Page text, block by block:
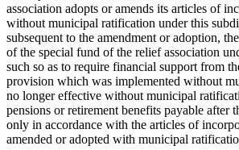
association adopts or amends its articles of
without municipal ratification under this
subsequent to the amendment or adoption,
of the special fund of the relief association
such so as to require financial support from
provision which was implemented without
no longer effective without municipal
pensions or retirement benefits payable after
only in accordance with the articles of
amended or adopted with municipal